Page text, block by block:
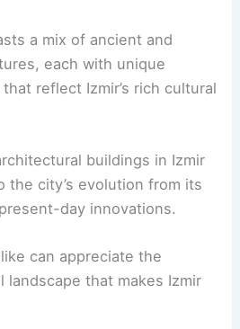
a mix of ancient and
each with unique
reflect Izmir’s rich cultural
buildings in Izmir
the city’s evolution from its
day innovations.
can appreciate the
landscape that makes Izmir